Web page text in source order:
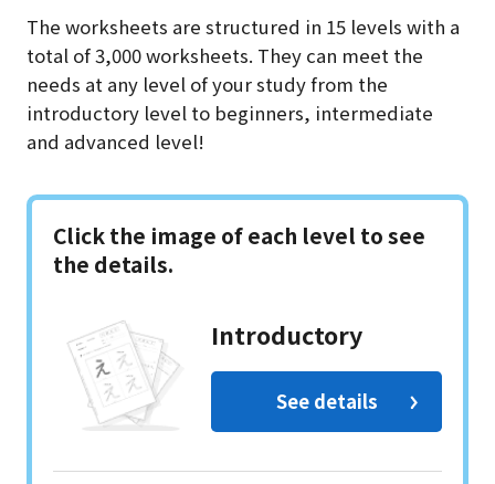
The worksheets are structured in 15 levels with a
total of 3,000 worksheets. They can meet the
needs at any level of your study from the
introductory level to beginners, intermediate
and advanced level!
Click the image of each level to see
the details.
Introductory
See details